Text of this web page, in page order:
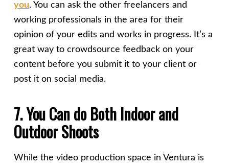
you. You can ask the other freelancers and
working professionals in the area for their
opinion of your edits and works in progress. It’s a
great way to crowdsource feedback on your
content before you submit it to your client or
post it on social media.
7. You Can do Both Indoor and
Outdoor Shoots
While the video production space in Ventura is